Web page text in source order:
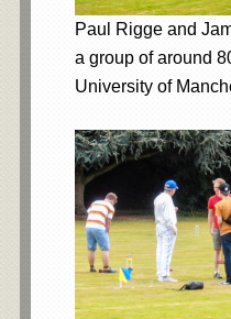
Paul Rigge and
a group of around
University of